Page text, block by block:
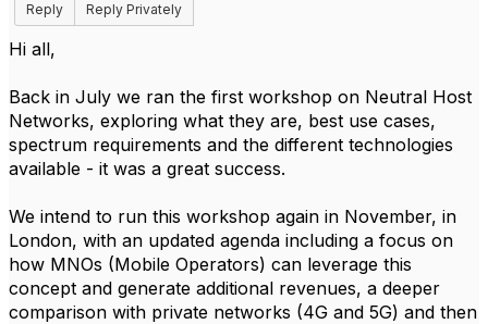
Reply
Reply Privately
Hi all,
Back in July we ran the first workshop on Neutral Host
Networks, exploring what they are, best use cases,
spectrum requirements and the different technologies
available - it was a great success.
We intend to run this workshop again in November, in
London, with an updated agenda including a focus on
how MNOs (Mobile Operators) can leverage this
concept and generate additional revenues, a deeper
comparison with private networks (4G and 5G) and then